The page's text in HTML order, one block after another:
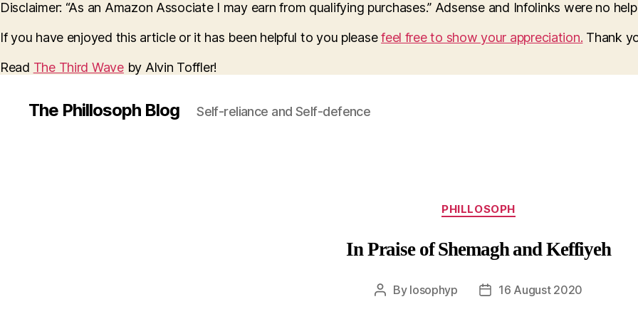
Disclaimer: “As an Amazon Associate I may earn from qualifying purchases.” Adsense and Infolinks were no
If you have enjoyed this article or it has been helpful to you pleasefeel free to show your appreciation. Thank
Read The Third Waveby Alvin Toffler!
The Phillosoph Blog Self-reliance and Self-defence
Categories
PHILLOSOPH
In Praise of Shemagh and Keffiyeh
Post
By losophyp
Post16 August 2020